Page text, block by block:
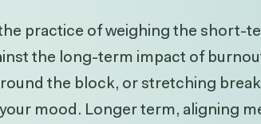
practice of weighing the short-
the long-term impact of
the block, or stretching
mood. Longer term, aligning